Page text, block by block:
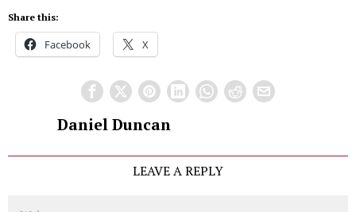
Share this:
Facebook X
Daniel Duncan
LEAVE A REPLY